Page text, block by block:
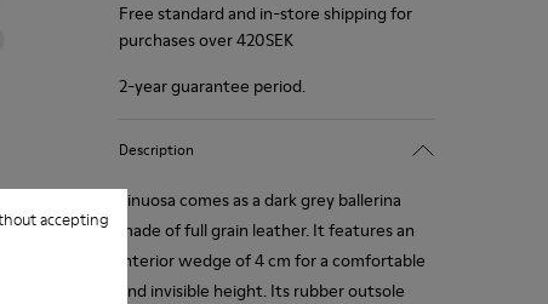
accepting
Free standard and in-store shipping for
purchases over 420SEK
2-year guarantee period.
Description
Sinuosa comes as a dark grey ballerina
made of full grain leather. It features an
interior wedge of 4 cm for a comfortable
and invisible height. Its rubber outsole